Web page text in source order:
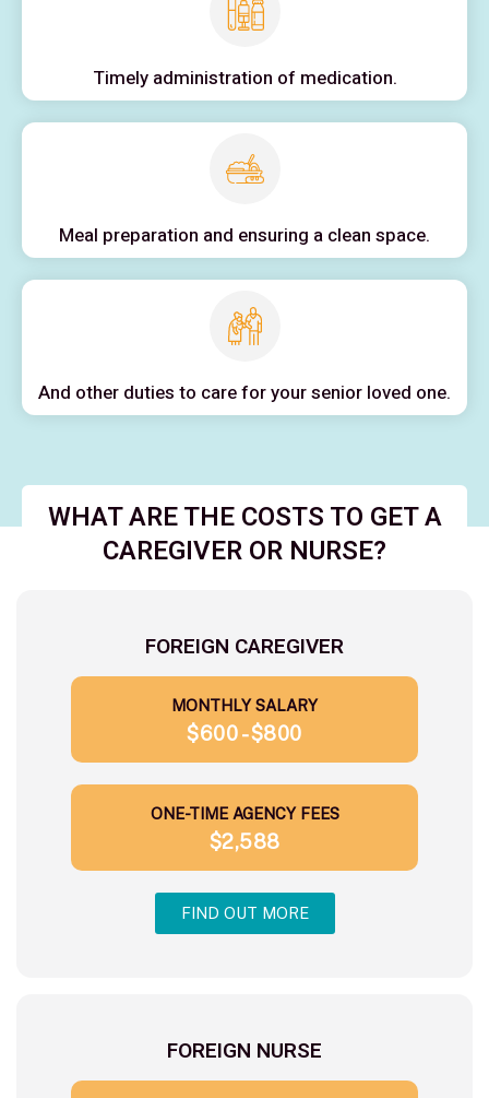
Timely administration of medication.
Meal preparation and ensuring a clean space.
And other duties to care for your senior loved one.
WHAT ARE THE COSTS TO GET A
CAREGIVER OR NURSE?
FOREIGN CAREGIVER
MONTHLY SALARY
$600 - $800
ONE-TIME AGENCY FEES
$2,588
FIND OUT MORE
FOREIGN NURSE